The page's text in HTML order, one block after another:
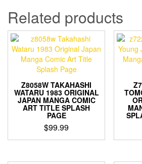
Related products
Z8058W TAKAHASHI
WATARU 1983 ORIGINAL
JAPAN MANGA COMIC
ART TITLE SPLASH
PAGE
$99.99